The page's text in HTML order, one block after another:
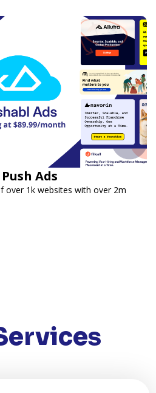
Ads
over 1k websites with over 2m